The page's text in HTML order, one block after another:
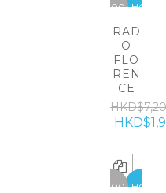
HOT
-5300
RAD
O
FLO
REN
CE
HOT
-6200